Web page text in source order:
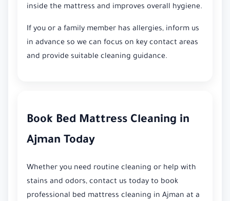
inside the mattress and improves overall hygiene.
If you or a family member has allergies, inform us
in advance so we can focus on key contact areas
and provide suitable cleaning guidance.
Book Bed Mattress Cleaning in
Ajman Today
Whether you need routine cleaning or help with
stains and odors, contact us today to book
professional bed mattress cleaning in Ajman at a